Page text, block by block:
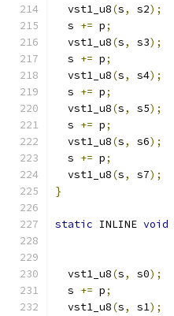
  vst1_u8
(s, s2);
  s
+= p;
  vst1_u8
(s, s3);
  s
+= p;
  vst1_u8
(s, s4);
  s
+= p;
  vst1_u8
(s, s5);
  s
+= p;
  vst1_u8
(s, s6);
  s
+= p;
  vst1_u8
(s, s7);
}
static INLINE void
  vst1_u8
(s, s0);
  s
+= p;
  vst1_u8
(s, s1);